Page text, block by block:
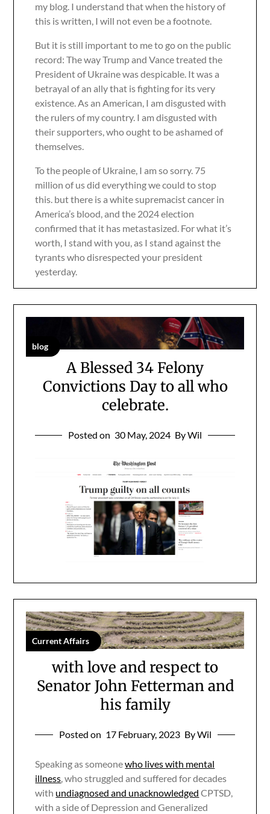
my blog. I understand that when the history of
this is written, I will not even be a footnote.
But it is still important to me to go on the public
record: The way Trump and Vance treated the
President of Ukraine was despicable. It was a
betrayal of an ally that is fighting for its very
existence. As an American, I am disgusted with
the rulers of my country. I am disgusted with
their supporters, who ought to be ashamed of
themselves.
To the people of Ukraine, I am so sorry. 75
million of us did everything we could to stop
this. but there is a white supremacist cancer in
America’s blood, and the 2024 election
confirmed that it has metastasized. For what it’s
worth, I stand with you, as I stand against the
tyrants who disrespected your president
yesterday.
blog
A Blessed 34 Felony
Convictions Day to all who
celebrate.
Posted on 30 May, 2024 By Wil
Current Affairs
with love and respect to
Senator John Fetterman and
his family
Posted on 17 February, 2023 By Wil
Speaking as someonewho lives with mental
illness , who struggled and suffered for decades
with undiagnosed and unacknowledged CPTSD,
with a side of Depression and Generalized